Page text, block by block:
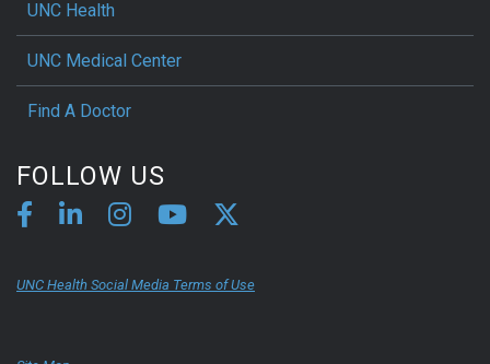
UNC Health
UNC Medical Center
Find A Doctor
FOLLOW US
UNC Health Social Media Terms of Use